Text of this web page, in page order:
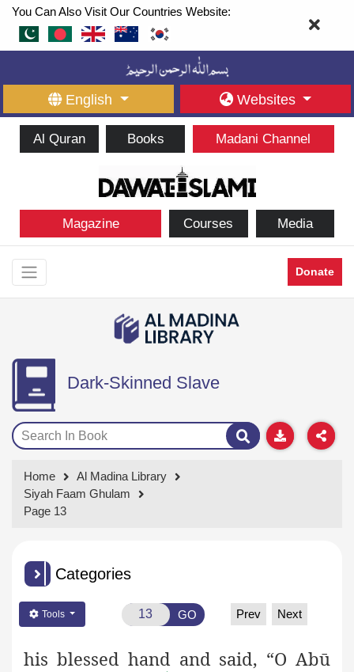
You Can Also Visit Our Countries Website:
English Websites
Al Quran Books Madani Channel
Magazine Courses Media
Donate
Dark-Skinned Slave
Home
Al Madina Library
Siyah Faam Ghulam
Page 13
Categories
Tools GO Prev Next
his blessed hand and said, “O Abū